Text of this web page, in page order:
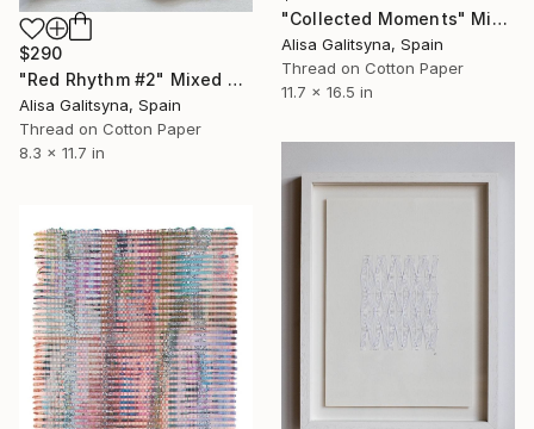
"Collected Moments" Mixed Media
Alisa Galitsyna, Spain
Thread on Cotton Paper
11.7 x 16.5 in
$290
"Red Rhythm #2" Mixed Media
Alisa Galitsyna, Spain
Thread on Cotton Paper
8.3 x 11.7 in